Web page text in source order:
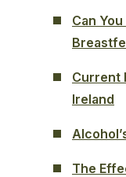
Can
Current
Ireland
The